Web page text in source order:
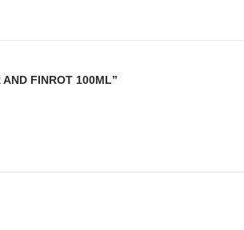
FINROT 100ML”